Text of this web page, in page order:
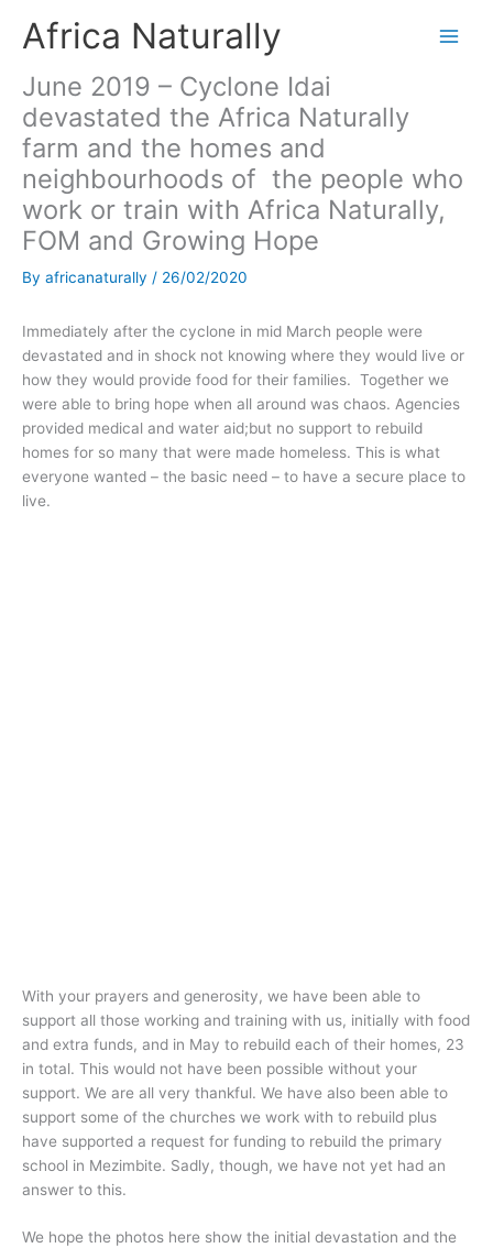
Africa Naturally
June 2019 – Cyclone Idai
devastated the Africa Naturally
farm and the homes and
neighbourhoods of the people who
work or train with Africa Naturally,
FOM and Growing Hope
By africanaturally / 26/02/2020
Immediately after the cyclone in mid March people were
devastated and in shock not knowing where they would live or
how they would provide food for their families. Together we
were able to bring hope when all around was chaos. Agencies
provided medical and water aid;but no support to rebuild
homes for so many that were made homeless. This is what
everyone wanted – the basic need – to have a secure place to
live.
With your prayers and generosity, we have been able to
support all those working and training with us, initially with food
and extra funds, and in May to rebuild each of their homes, 23
in total. This would not have been possible without your
support. We are all very thankful. We have also been able to
support some of the churches we work with to rebuild plus
have supported a request for funding to rebuild the primary
school in Mezimbite. Sadly, though, we have not yet had an
answer to this.
We hope the photos here show the initial devastation and the